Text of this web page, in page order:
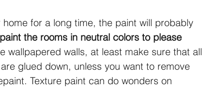
for a long time, the paint will probably
the rooms in neutral colors to please
wallpapered walls, at least make sure that all
glued down, unless you want to remove
Texture paint can do wonders on